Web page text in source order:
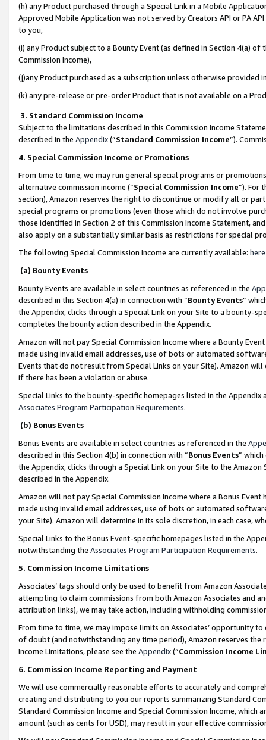
(h) any Product purchased through a Special Link in a Mobile
Approved Mobile Application was not served by Creators API or PA
to you,
(i) any Product subject to a Bounty Event (as defined in Section 4(a)
Commission Income),
(j)any Product purchased as a subscription unless otherwise provided
(k) any pre-release or pre-order Product that is not available on a
3. Standard Commission Income
Subject to the limitations described in this Commission Income
described in the Appendix(”Standard Commission Income”).
4. Special Commission Income or Promotions
From time to time, we may run general special programs or
alternative commission income (“Special Commission Income”). For
section), Amazon reserves the right to discontinue or modify all or
special programs or promotions (even those which do not involve
those identified in Section 2 of this Commission Income Statement,
also apply on a substantially similar basis as restrictions for special
The following Special Commission Income are currently available: here
(a) Bounty Events
Bounty Events are available in select countries as referenced in the
described in this Section 4(a) in connection with “Bounty Events”
the Appendix, clicks through a Special Link on your Site to a bounty-
completes the bounty action described in the Appendix.
Amazon will not pay Special Commission Income where a Bounty
made using invalid email addresses, use of bots or automated
Events that do not result from Special Links on your Site). Amazon
if there has been a violation or abuse.
Special Links to the bounty-specific homepages listed in the
Associates Program Participation Requirements.
(b) Bonus Events
Bonus Events are available in select countries as referenced in the
described in this Section 4(b) in connection with “Bonus Events”
the Appendix, clicks through a Special Link on your Site to the
described in the Appendix.
Amazon will not pay Special Commission Income where a Bonus
made using invalid email addresses, use of bots or automated
your Site). Amazon will determine in its sole discretion, in each case,
Special Links to the Bonus Event-specific homepages listed in the
notwithstanding the Associates Program Participation Requirements.
5. Commission Income Limitations
Associates’ tags should only be used to benefit from Amazon
attempting to claim commissions from both Amazon Associates and
attribution links), we may take action, including withholding
From time to time, we may impose limits on Associates’ opportunity
of doubt (and notwithstanding any time period), Amazon reserves
Income Limitations, please see the Appendix(“Commission Income
6. Commission Income Reporting and Payment
We will use commercially reasonable efforts to accurately and
creating and distributing to you our reports summarizing Standard
Standard Commission Income and Special Commission Income,
amount (such as cents for USD), may result in your effective